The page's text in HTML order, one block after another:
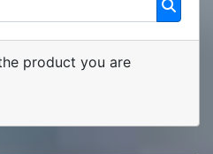
product you are